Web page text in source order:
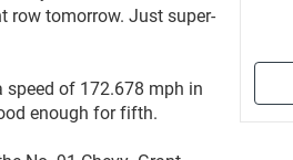
row tomorrow. Just super-
speed of 172.678 mph in
enough for fifth.